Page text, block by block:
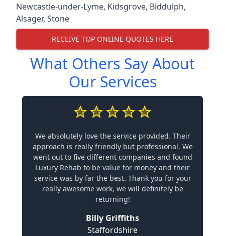
Newcastle-under-Lyme, Kidsgrove, Biddulph,
Alsager, Stone
RECEIVE TOP ONLINE QUOTES HERE
What Others Say About
Our Services
We absolutely love the service provided. Their
approach is really friendly but professional. We
went out to five different companies and found
Luxury Rehab to be value for money and their
service was by far the best. Thank you for your
really awesome work, we will definitely be
returning!
Billy Griffiths
Staffordshire